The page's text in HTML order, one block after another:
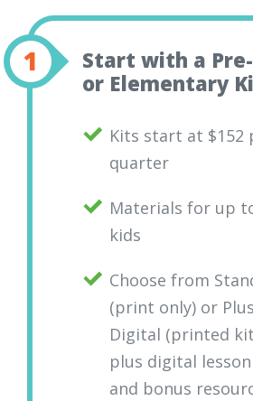
Start with a
or Elementary
Kits start at $152
quarter
Materials for up
kids
Choose from
(print only) or Plus
Digital (printed kit
plus digital
and bonus